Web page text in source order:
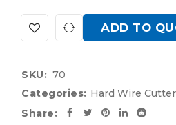
ADD TO
SKU: 70
Categories: Hard Wire
Share: